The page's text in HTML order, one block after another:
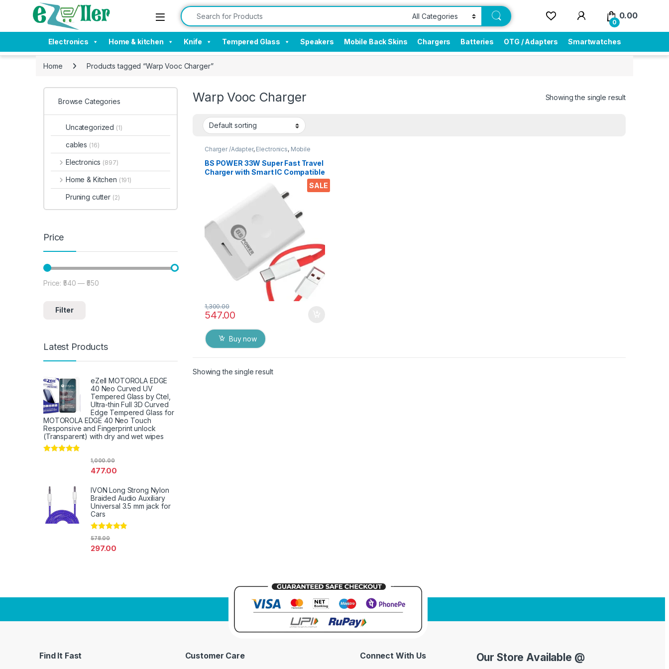
Skip to navigation
Skip to content Search for:
0
0.00
Electronics Home & kitchen Knife Tempered Glass Speakers Mobile Back Skins Chargers Batteries OTG / Adapters Smartwatches
Home Products tagged “Warp Vooc Charger”
Warp Vooc Charger Showing the single result
SALE
Charger /Adapter, Electronics, Mobile
Accessories
BS POWER 33W Super Fast Travel
Charger with Smart IC Compatible
with Warp Vooc SuperVooc Dash
547.00
1,300.00
Buy now
Showing the single result
Browse Categories
Uncategorized (1)
cables (16)
Electronics (897)
Home & Kitchen (191)
Pruning cutter (2)
Price
Min price
Max price
Filter
Price:₹540 —₹550
Latest Products
eZell MOTOROLA EDGE
40 Neo Curved UV
Tempered Glass by Ctel,
Ultra-thin Full 3D Curved
Edge Tempered Glass for
MOTOROLA EDGE 40 Neo Touch
Responsive and Fingerprint unlock
(Transparent) with dry and wet wipes
477.00
1,000.00
IVON Long Strong Nylon
Braided Audio Auxiliary
Universal 3.5 mm jack for
Cars
Rated
297.00
578.00
Find It Fast Customer Care Connect With Us Our Store Available @